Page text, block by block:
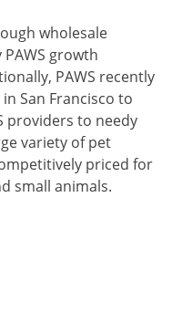
wholesale
growth
PAWS recently
San Francisco to
providers to needy
variety of pet
priced for
small animals.